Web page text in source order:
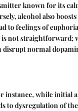
known for its
alcohol also
to feelings of
is not straightforward;
disrupt normal
instance, while initial
to dysregulation of